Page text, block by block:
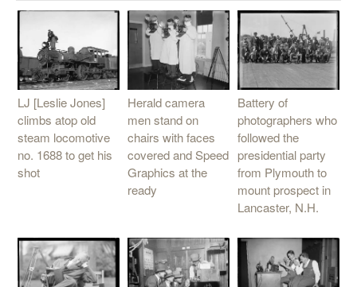
LJ [Leslie Jones]
climbs atop old
steam locomotive
no. 1688 to get his
shot
Herald camera
men stand on
chairs with faces
covered and Speed
Graphics at the
ready
Battery of
photographers who
followed the
presidential party
from Plymouth to
mount prospect in
Lancaster, N.H.